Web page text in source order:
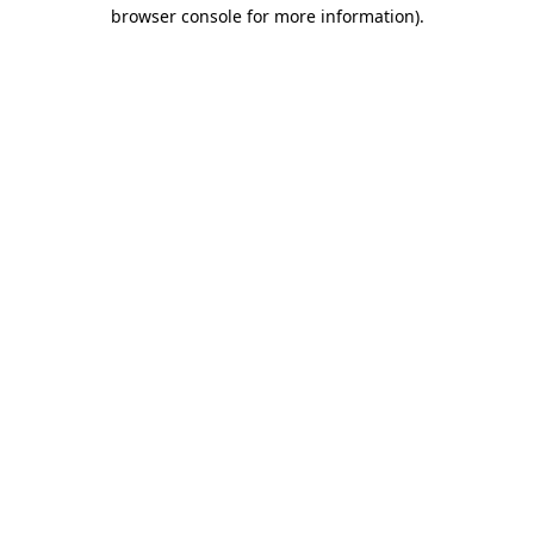
browser console for more information).